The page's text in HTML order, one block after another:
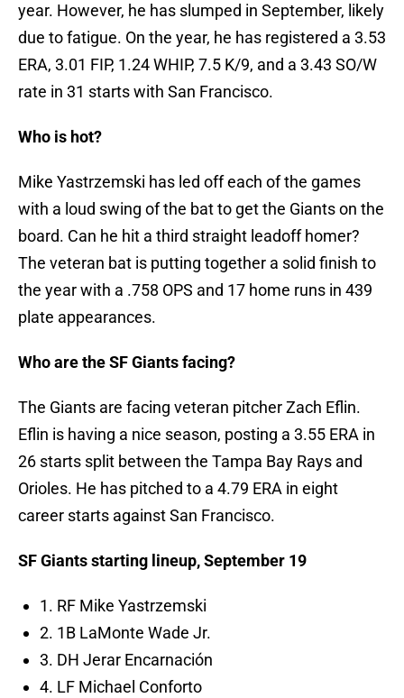
year. However, he has slumped in September, likely
due to fatigue. On the year, he has registered a 3.53
ERA, 3.01 FIP, 1.24 WHIP, 7.5 K/9, and a 3.43 SO/W
rate in 31 starts with San Francisco.
Who is hot?
Mike Yastrzemski has led off each of the games
with a loud swing of the bat to get the Giants on the
board. Can he hit a third straight leadoff homer?
The veteran bat is putting together a solid finish to
the year with a .758 OPS and 17 home runs in 439
plate appearances.
Who are the SF Giants facing?
The Giants are facing veteran pitcher Zach Eflin.
Eflin is having a nice season, posting a 3.55 ERA in
26 starts split between the Tampa Bay Rays and
Orioles. He has pitched to a 4.79 ERA in eight
career starts against San Francisco.
SF Giants starting lineup, September 19
1. RF Mike Yastrzemski
2. 1B LaMonte Wade Jr.
3. DH Jerar Encarnación
4. LF Michael Conforto